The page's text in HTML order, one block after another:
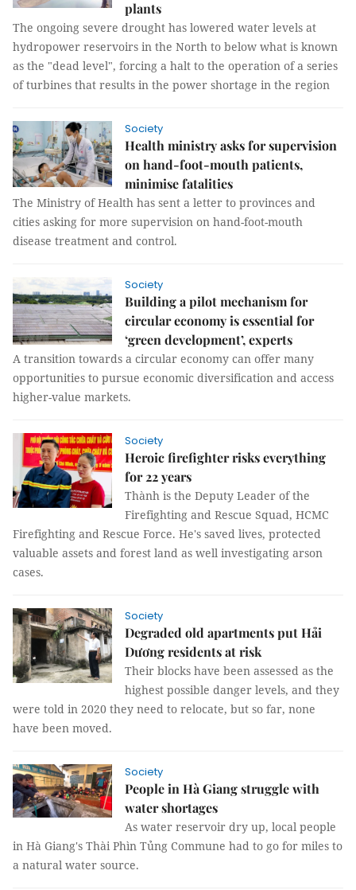
plants
The ongoing severe drought has lowered water levels at
hydropower reservoirs in the North to below what is known
as the "dead level", forcing a halt to the operation of a series
of turbines that results in the power shortage in the region
Society
Health ministry asks for supervision
on hand-foot-mouth patients,
minimise fatalities
The Ministry of Health has sent a letter to provinces and
cities asking for more supervision on hand-foot-mouth
disease treatment and control.
Society
Building a pilot mechanism for
circular economy is essential for
‘green development’, experts
A transition towards a circular economy can offer many
opportunities to pursue economic diversification and access
higher-value markets.
Society
Heroic firefighter risks everything
for 22 years
Thành is the Deputy Leader of the
Firefighting and Rescue Squad, HCMC
Firefighting and Rescue Force. He's saved lives, protected
valuable assets and forest land as well investigating arson
cases.
Society
Degraded old apartments put Hải
Dương residents at risk
Their blocks have been assessed as the
highest possible danger levels, and they
were told in 2020 they need to relocate, but so far, none
have been moved.
Society
People in Hà Giang struggle with
water shortages
As water reservoir dry up, local people
in Hà Giang's Thài Phìn Tủng Commune had to go for miles to
a natural water source.